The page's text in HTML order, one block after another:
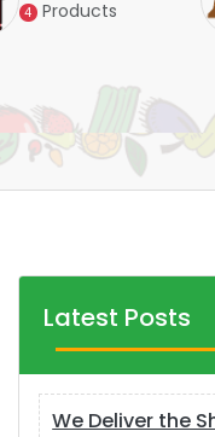
6 Products
Latest Posts
We Deliver the